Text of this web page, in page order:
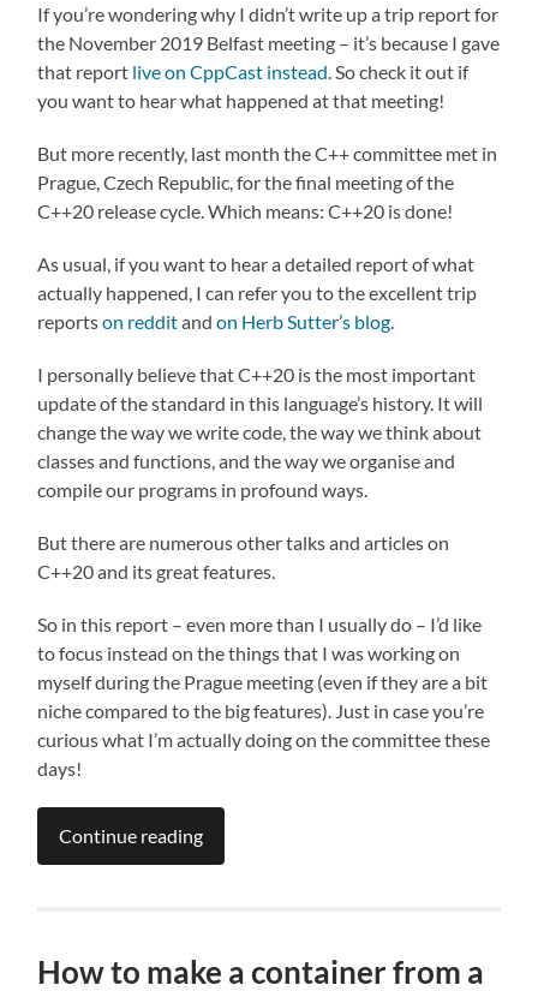
If you’re wondering why I didn’t write up a trip report for
the November 2019 Belfast meeting – it’s because I gave
that report live on CppCast instead. So check it out if
you want to hear what happened at that meeting!
But more recently, last month the C++ committee met in
Prague, Czech Republic, for the final meeting of the
C++20 release cycle. Which means: C++20 is done!
As usual, if you want to hear a detailed report of what
actually happened, I can refer you to the excellent trip
reportson redditandon Herb Sutter’s blog.
I personally believe that C++20 is the most important
update of the standard in this language’s history. It will
change the way we write code, the way we think about
classes and functions, and the way we organise and
compile our programs in profound ways.
But there are numerous other talks and articles on
C++20 and its great features.
So in this report – even more than I usually do – I’d like
to focus instead on the things that I was working on
myself during the Prague meeting (even if they are a bit
niche compared to the big features). Just in case you’re
curious what I’m actually doing on the committee these
days!
Continue reading
How to make a container from a